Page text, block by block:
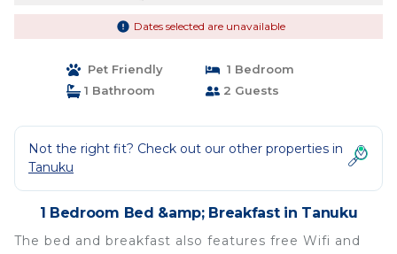
Dates selected are unavailable
Pet Friendly
1 Bedroom
1 Bathroom
2 Guests
Not the right fit? Check out our other properties in
Tanuku
1 Bedroom Bed &amp; Breakfast in Tanuku
The bed and breakfast also features free Wifi and